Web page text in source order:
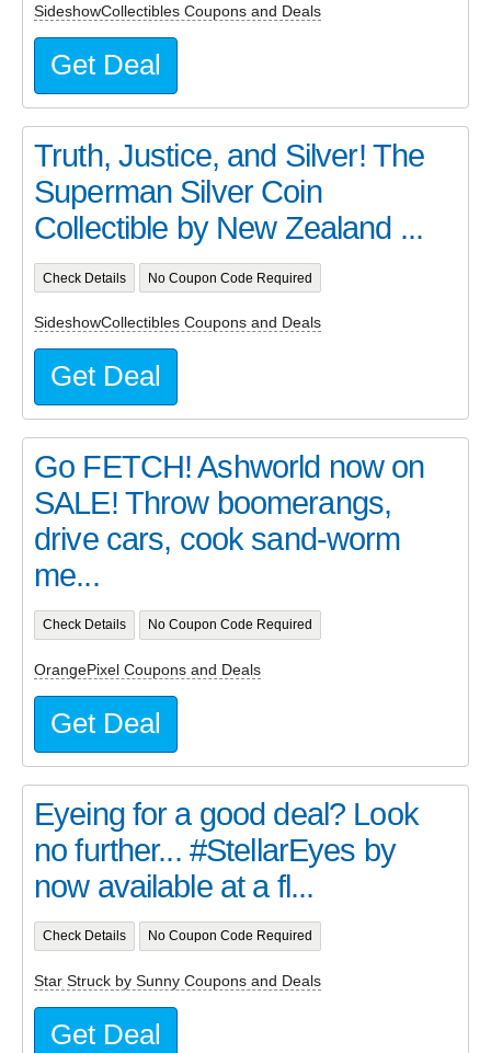
SideshowCollectibles Coupons and Deals
Get Deal
Truth, Justice, and Silver! The
Superman Silver Coin
Collectible by New Zealand ...
Check Details No Coupon Code Required
SideshowCollectibles Coupons and Deals
Get Deal
Go FETCH! Ashworld now on
SALE! Throw boomerangs,
drive cars, cook sand-worm
me...
Check Details No Coupon Code Required
OrangePixel Coupons and Deals
Get Deal
Eyeing for a good deal? Look
no further... #StellarEyes by
now available at a fl...
Check Details No Coupon Code Required
Star Struck by Sunny Coupons and Deals
Get Deal